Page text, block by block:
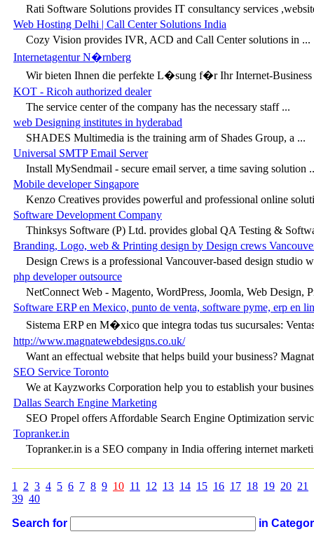
Rati Software Solutions provides IT consultancy services
Web Hosting Delhi | Call Center Solutions India
Cozy Vision provides IVR, ACD and Call Center solutions in ...
Internetagentur N�rnberg
Wir bieten Ihnen die perfekte L�sung f�r Ihr Internet-Business
KOT - Ricoh authorized dealer
The service center of the company has the necessary staff ...
web Designing institutes in hyderabad
SHADES Multimedia is the training arm of Shades Group, a ...
Universal SMTP Email Server
Install MySendmail - secure email server, a time saving solution
Mobile developer Singapore
Kenzo Creatives provides powerful and professional online
Software Development Company
Thinksys Software (P) Ltd. provides global QA Testing &
Branding, Logo, web & Printing design by Design crews
Design Crews is a professional Vancouver-based design studio
php developer outsource
NetConnect Web - Magento, WordPress, Joomla, Web Design,
Software ERP en Mexico, punto de venta, software pyme, erp en
Sistema ERP en M�xico que integra todas tus sucursales:
http://www.magnatewebdesigns.co.uk/
Want an effectual website that helps build your business?
SEO Service Toronto
We at Kayzworks Corporation help you to establish your
Dallas Search Engine Marketing
SEO Propel offers Affordable Search Engine Optimization
Topranker.in
Topranker.in is a SEO company in India offering internet
1 2 3 4 5 6 7 8 9 10 11 12 13 14 15 16 17 18 19 20 21
39 40
Search for in